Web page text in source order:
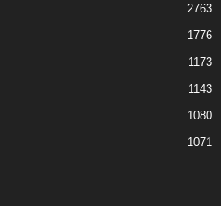
2763
1776
1173
1143
1080
1071